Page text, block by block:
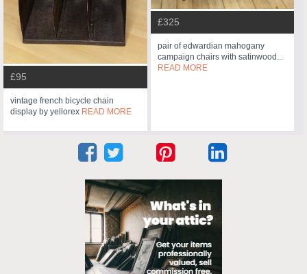
£95
vintage french bicycle chain
display by yellorex READ MORE
£325
pair of edwardian mahogany
campaign chairs with satinwood...
READ MORE